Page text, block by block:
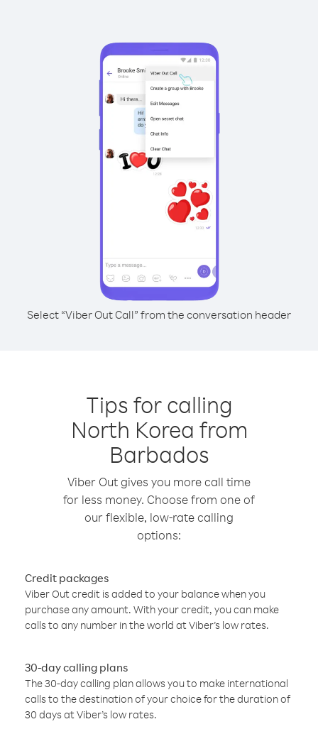
Select “Viber Out Call” from the conversation header
Tips for calling
North Korea from
Barbados
Viber Out gives you more call time
for less money. Choose from one of
our flexible, low-rate calling
options:
Credit packages
Viber Out credit is added to your balance when you
purchase any amount. With your credit, you can make
calls to any number in the world at Viber’s low rates.
30-day calling plans
The 30-day calling plan allows you to make international
calls to the destination of your choice for the duration of
30 days at Viber’s low rates.